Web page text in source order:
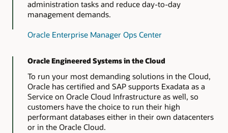
administration tasks and reduce day-to-day
management demands.
Oracle Enterprise Manager Ops Center
Oracle Engineered Systems in the Cloud
To run your most demanding solutions in the Cloud,
Oracle has certified and SAP supports Exadata as a
Service on Oracle Cloud Infrastructure as well, so
customers have the choice to run their high
performant databases either in their own datacenters
or in the Oracle Cloud.